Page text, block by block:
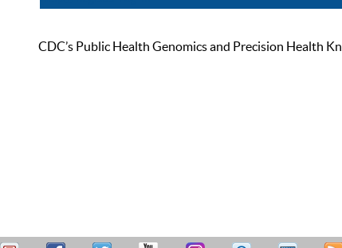
CDC’s Public Health Genomics and Precision Health